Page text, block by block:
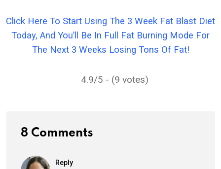
Click Here To Start Using The 3 Week Fat Blast Diet
Today, And You’ll Be In Full Fat Burning Mode For
The Next 3 Weeks Losing Tons Of Fat!
4.9/5 - (9 votes)
8 Comments
Reply